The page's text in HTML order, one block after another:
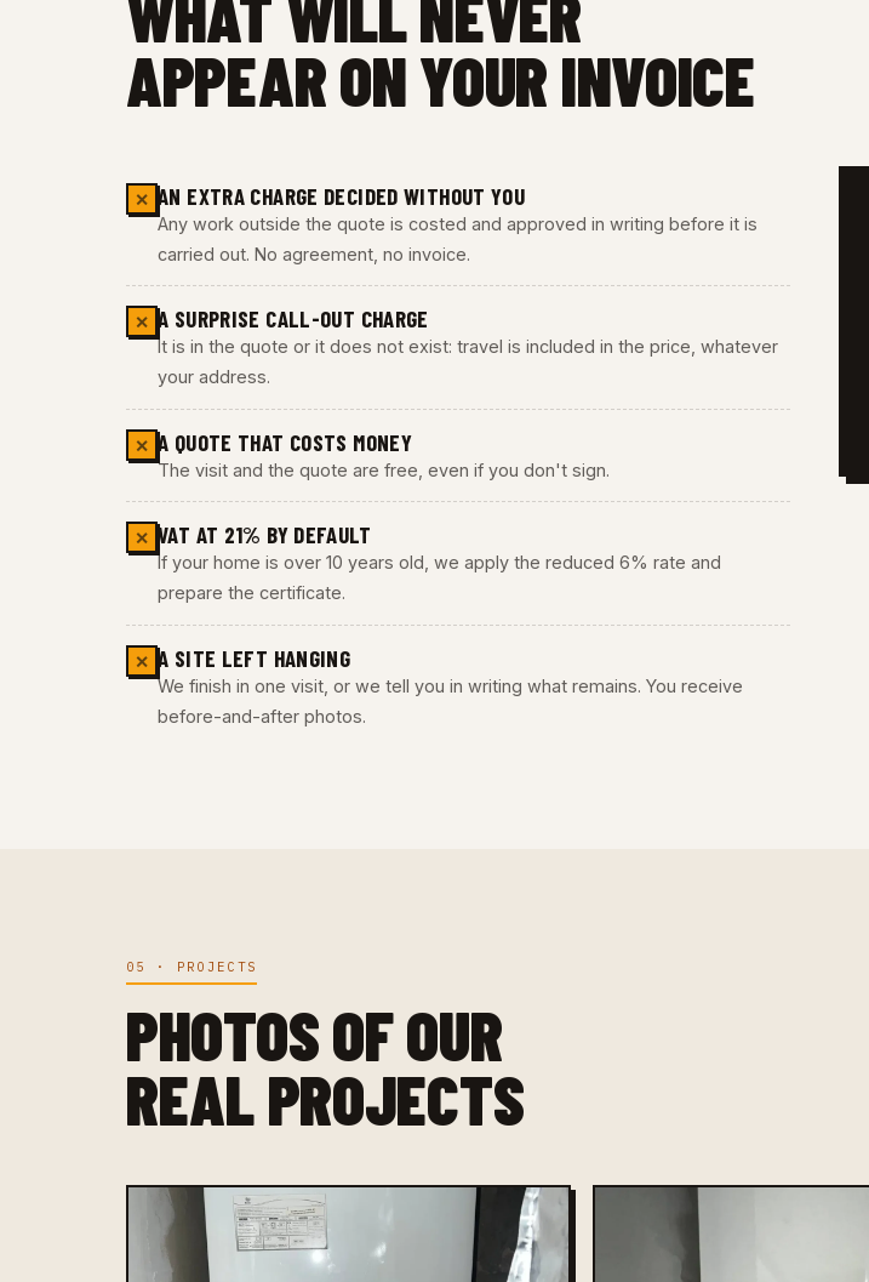
APPEAR ON YOUR INVOICE
✕ AN EXTRA CHARGE DECIDED WITHOUT YOU
Any work outside the quote is costed and approved in writing before it is
carried out. No agreement, no invoice.
✕ A SURPRISE CALL-OUT CHARGE
It is in the quote or it does not exist: travel is included in the price, whatever
your address.
✕ A QUOTE THAT COSTS MONEY
The visit and the quote are free, even if you don't sign.
✕ VAT AT 21% BY DEFAULT
If your home is over 10 years old, we apply the reduced 6% rate and
prepare the certificate.
✕ A SITE LEFT HANGING
We finish in one visit, or we tell you in writing what remains. You receive
before-and-after photos.
05 · PROJECTS
PHOTOS OF OUR
REAL PROJECTS